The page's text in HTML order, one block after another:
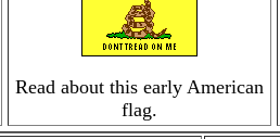
Read about this early American
flag.